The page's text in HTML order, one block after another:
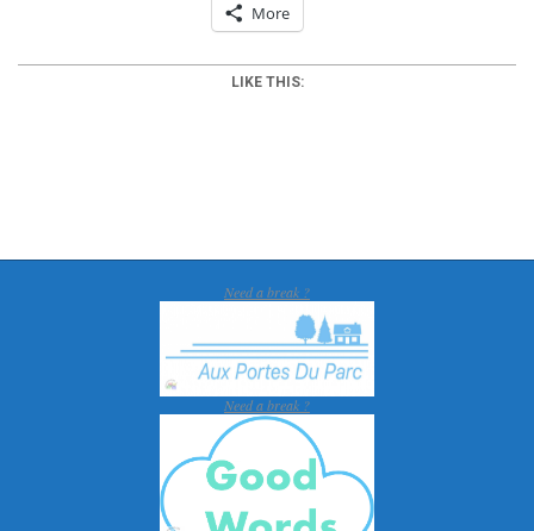
More
LIKE THIS:
03-
Need a break ?
Need a break ?